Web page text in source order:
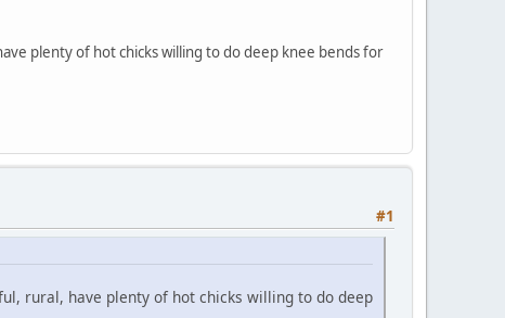
plenty of hot chicks willing to do deep knee bends for
#1
have plenty of hot chicks willing to do deep